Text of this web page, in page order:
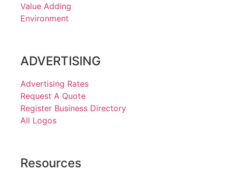
Value Adding
Environment
ADVERTISING
Advertising Rates
Request A Quote
Register Business Directory
All Logos
Resources